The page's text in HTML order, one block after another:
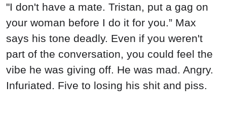
"I don't have a mate. Tristan, put a gag on
your woman before I do it for you.” Max
says his tone deadly. Even if you weren't
part of the conversation, you could feel the
vibe he was giving off. He was mad. Angry.
Infuriated. Five to losing his shit and piss.